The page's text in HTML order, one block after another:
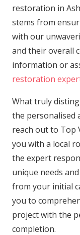
restoration in
stems from
with our
and their overall
information or
restoration
What truly
the personalised
reach out to Top
you with a local
the expert
unique needs
from your initial
you to
project with the
completion.